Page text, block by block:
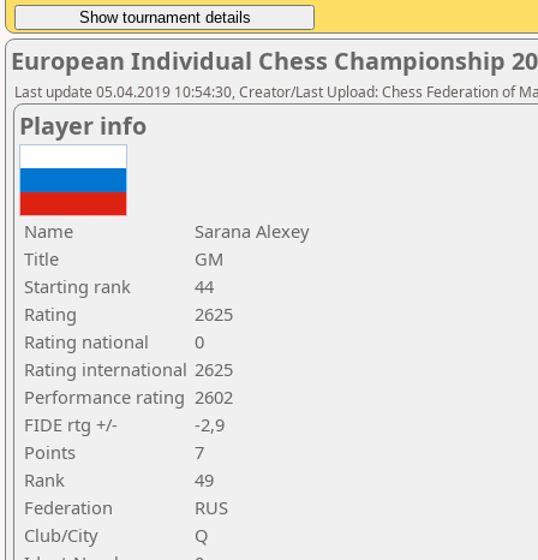
European Individual Chess Championship
Last update 05.04.2019 10:54:30, Creator/Last Upload: Chess Federation of
Player info
Name
Sarana Alexey
Title
GM
Starting rank
44
Rating
2625
Rating national
0
Rating international 2625
Performance rating 2602
FIDE rtg +/-
-2,9
Points
7
Rank
49
Federation
RUS
Club/City
Q